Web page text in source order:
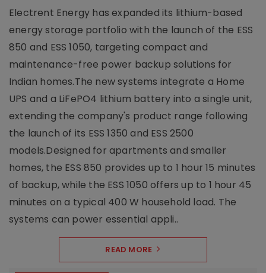
Electrent Energy has expanded its lithium-based
energy storage portfolio with the launch of the ESS
850 and ESS 1050, targeting compact and
maintenance-free power backup solutions for
Indian homes.The new systems integrate a Home
UPS and a LiFePO4 lithium battery into a single unit,
extending the company's product range following
the launch of its ESS 1350 and ESS 2500
models.Designed for apartments and smaller
homes, the ESS 850 provides up to 1 hour 15 minutes
of backup, while the ESS 1050 offers up to 1 hour 45
minutes on a typical 400 W household load. The
systems can power essential appli..
READ MORE